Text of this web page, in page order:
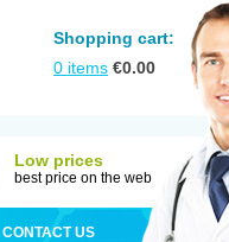
Shopping cart:
0 items €0.00
Low prices
best price on the web
CONTACT US